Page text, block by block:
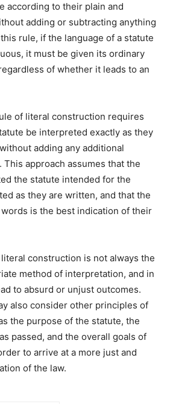
according to their plain and
adding or subtracting anything
rule, if the language of a statute
it must be given its ordinary
of whether it leads to an
of literal construction requires
be interpreted exactly as they
adding any additional
approach assumes that the
the statute intended for the
as they are written, and that the
is the best indication of their
construction is not always the
method of interpretation, and in
to absurd or unjust outcomes.
also consider other principles of
the purpose of the statute, the
passed, and the overall goals of
to arrive at a more just and
of the law.